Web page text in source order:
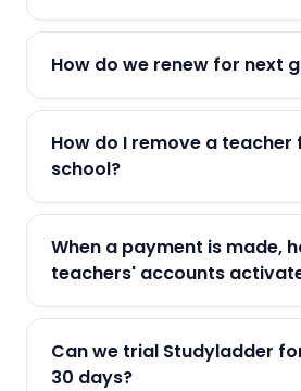
How do we renew for next
How do I remove a teacher
school?
When a payment is made,
teachers' accounts
Can we trial Studyladder
30 days?